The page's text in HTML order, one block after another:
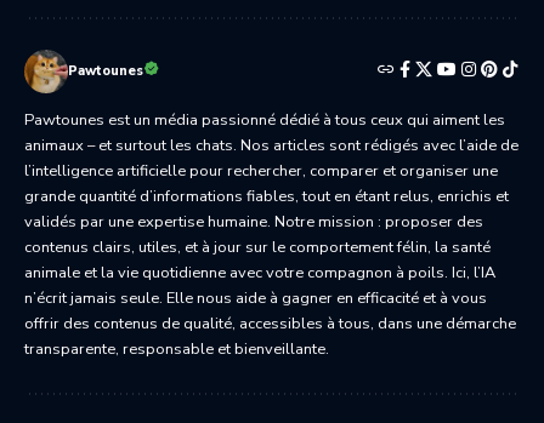
Pawtounes
Pawtounes est un média passionné dédié à tous ceux qui aiment les
animaux – et surtout les chats. Nos articles sont rédigés avec l’aide de
l’intelligence artificielle pour rechercher, comparer et organiser une
grande quantité d’informations fiables, tout en étant relus, enrichis et
validés par une expertise humaine. Notre mission : proposer des
contenus clairs, utiles, et à jour sur le comportement félin, la santé
animale et la vie quotidienne avec votre compagnon à poils. Ici, l’IA
n’écrit jamais seule. Elle nous aide à gagner en efficacité et à vous
offrir des contenus de qualité, accessibles à tous, dans une démarche
transparente, responsable et bienveillante.